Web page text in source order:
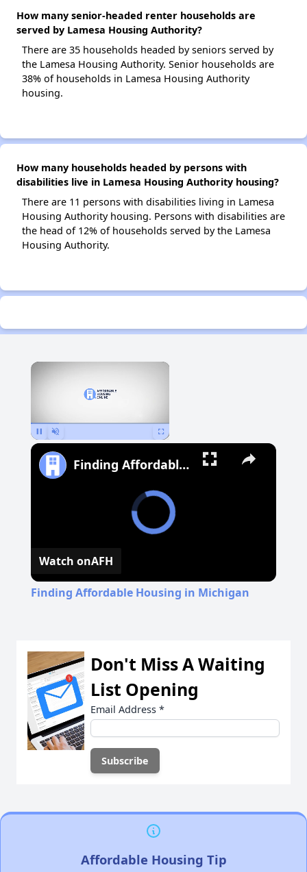
How many senior-headed renter households are
served by Lamesa Housing Authority?
There are 35 households headed by seniors served by
the Lamesa Housing Authority. Senior households are
38% of households in Lamesa Housing Authority
housing.
How many households headed by persons with
disabilities live in Lamesa Housing Authority housing?
There are 11 persons with disabilities living in Lamesa
Housing Authority housing. Persons with disabilities are
the head of 12% of households served by the Lamesa
Housing Authority.
×
Finding Affordable Housing in Michigan
Watch onAFH
Finding Affordable Housing in Michigan
Don't Miss A Waiting
List Opening
Email Address *
Affordable Housing Tip